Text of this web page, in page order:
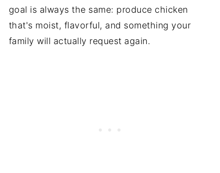
goal is always the same: produce chicken
that's moist, flavorful, and something your
family will actually request again.